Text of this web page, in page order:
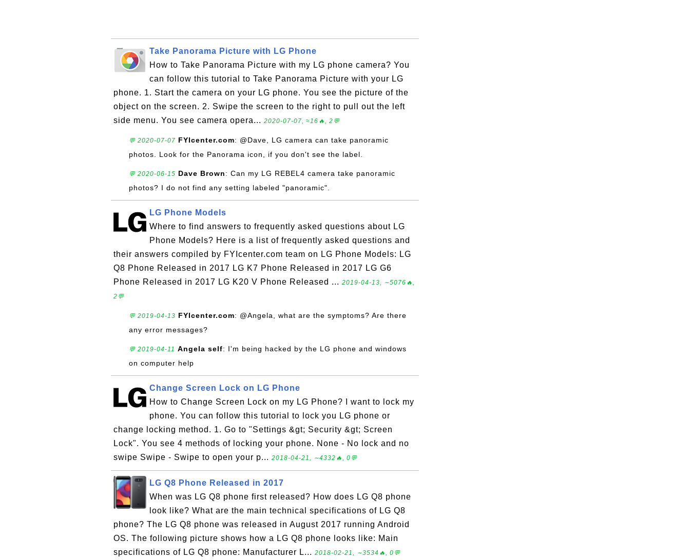
Take Panorama Picture with LG Phone
How to Take Panorama Picture with my LG phone camera? You
can follow this tutorial to Take Panorama Picture with your LG
phone. 1. Start the camera on your LG phone. You see the picture of the
object on the screen. 2. Swipe the screen to the right to pull out the left
side menu. You see camera opera... 2020-07-07, ≈16🔥, 2💬
💬 2020-07-07 FYIcenter.com: @Dave, LG camera can take panoramic
photos. Look for the Panorama icon, if you don't see the label.
💬 2020-06-15 Dave Brown: Can my LG REBEL4 camera take panoramic
photos? I do not find any setting labeled "panoramic".
LG Phone Models
Where to find answers to frequently asked questions about LG
Phone Models? Here is a list of frequently asked questions and
their answers compiled by FYIcenter.com team on LG Phone Models: LG
Q8 Phone Released in 2017 LG K7 Phone Released in 2017 LG G6
Phone Released in 2017 LG K20 V Phone Released ... 2019-04-13, ∼5076🔥,
2💬
💬 2019-04-13 FYIcenter.com: @Angela, what are the symptoms? Are there
any error messages?
💬 2019-04-11 Angela self: I'm being hacked by the LG phone and windows
on computer help
Change Screen Lock on LG Phone
How to Change Screen Lock on my LG Phone? I want to lock my
phone. You can follow this tutorial to lock you LG phone or
change locking method. 1. Go to "Settings &gt; Security &gt; Screen
Lock". You see 4 methods of locking your phone. None - No lock and no
swipe Swipe - Swipe to open your p... 2018-04-21, ∼4332🔥, 0💬
LG Q8 Phone Released in 2017
When was LG Q8 phone first released? How does LG Q8 phone
look like? What are the main technical specifications of LG Q8
phone? The LG Q8 phone was released in August 2017 running Android
OS. The following picture shows how a LG Q8 phone looks like: Main
specifications of LG Q8 phone: Manufacturer L... 2018-02-21, ∼3534🔥, 0💬